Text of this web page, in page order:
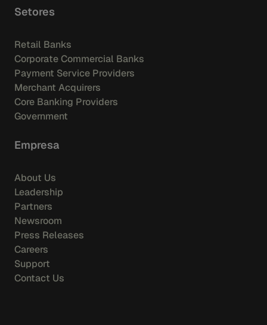
Setores
Retail Banks
Corporate Commercial Banks
Payment Service Providers
Merchant Acquirers
Core Banking Providers
Government
Empresa
About Us
Leadership
Partners
Newsroom
Press Releases
Careers
Support
Contact Us